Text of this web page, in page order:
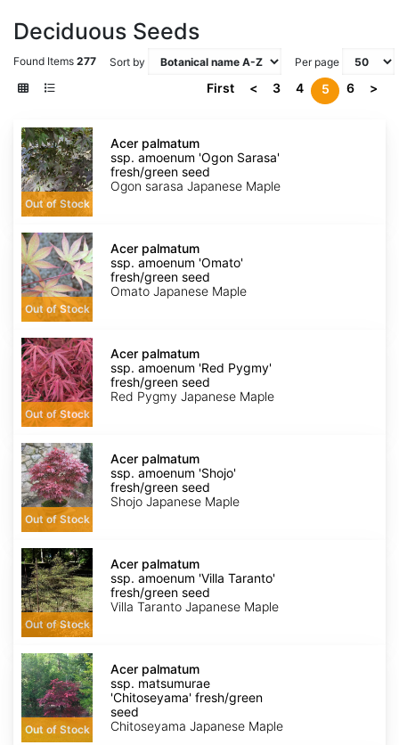
Deciduous Seeds
Found Items 277 Sort by Per page
First < 3 4 5 6 >
Acer
palmatum
ssp.
amoenum
'Ogon
Sarasa'
fresh/green
Out of Stock
Acer palmatum
ssp. amoenum 'Ogon Sarasa'
fresh/green seed
Ogon sarasa Japanese Maple
Acer
palmatum
ssp.
amoenum
'Omato'
fresh/green
seed
Out of Stock
Acer palmatum
ssp. amoenum 'Omato'
fresh/green seed
Omato Japanese Maple
Acer
palmatum
ssp.
amoenum
'Red
Pygmy'
fresh/green
Out of Stock
Acer palmatum
ssp. amoenum 'Red Pygmy'
fresh/green seed
Red Pygmy Japanese Maple
Acer
palmatum
ssp.
amoenum
'Shojo'
fresh/green
seed
Out of Stock
Acer palmatum
ssp. amoenum 'Shojo'
fresh/green seed
Shojo Japanese Maple
Acer
palmatum
ssp.
amoenum
'Villa
Taranto'
fresh/green
Out of Stock
Acer palmatum
ssp. amoenum 'Villa Taranto'
fresh/green seed
Villa Taranto Japanese Maple
Acer
palmatum
ssp.
matsumurae
'Chitoseyama'
fresh/green
seed
Out of Stock
Acer palmatum
ssp. matsumurae
'Chitoseyama' fresh/green
seed
Chitoseyama Japanese Maple